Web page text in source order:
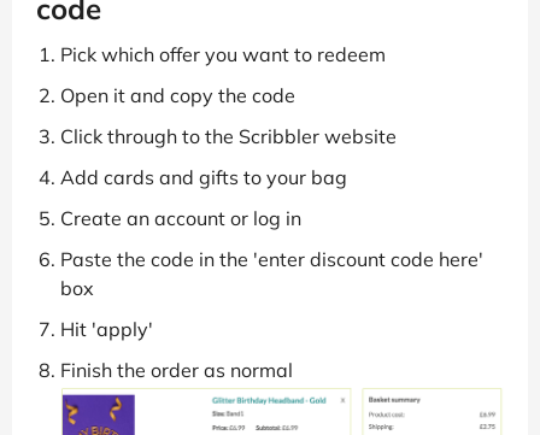
code
Pick which offer you want to redeem
Open it and copy the code
Click through to the Scribbler website
Add cards and gifts to your bag
Create an account or log in
Paste the code in the 'enter discount code here'
box
Hit 'apply'
Finish the order as normal